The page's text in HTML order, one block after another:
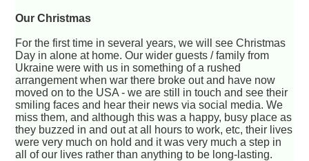
Our Christmas
For the first time in several years, we will see Christmas
Day in alone at home. Our wider guests / family from
Ukraine were with us in something of a rushed
arrangement when war there broke out and have now
moved on to the USA - we are still in touch and see their
smiling faces and hear their news via social media. We
miss them, and although this was a happy, busy place as
they buzzed in and out at all hours to work, etc, their lives
were very much on hold and it was very much a step in
all of our lives rather than anything to be long-lasting.